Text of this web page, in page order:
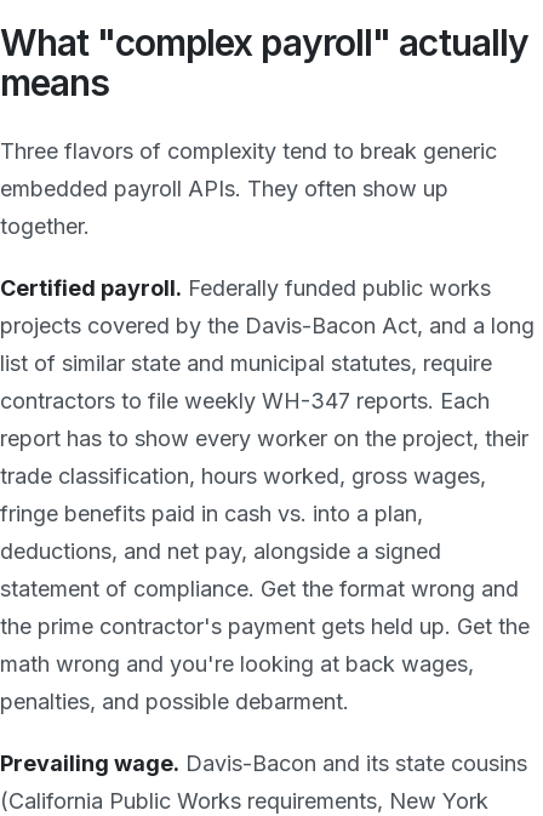
What "complex payroll" actually
means
Three flavors of complexity tend to break generic
embedded payroll APIs. They often show up
together.
Certified payroll. Federally funded public works
projects covered by the Davis-Bacon Act, and a long
list of similar state and municipal statutes, require
contractors to file weekly WH-347 reports. Each
report has to show every worker on the project, their
trade classification, hours worked, gross wages,
fringe benefits paid in cash vs. into a plan,
deductions, and net pay, alongside a signed
statement of compliance. Get the format wrong and
the prime contractor's payment gets held up. Get the
math wrong and you're looking at back wages,
penalties, and possible debarment.
Prevailing wage. Davis-Bacon and its state cousins
(California Public Works requirements, New York